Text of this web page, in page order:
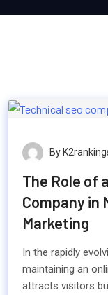
By
The Role of
Company in
Marketing
In the rapidly
maintaining an
attracts visitors